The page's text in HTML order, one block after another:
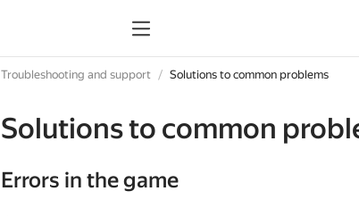
Troubleshooting and support Solutions to common problems
Solutions to common
Errors in the game